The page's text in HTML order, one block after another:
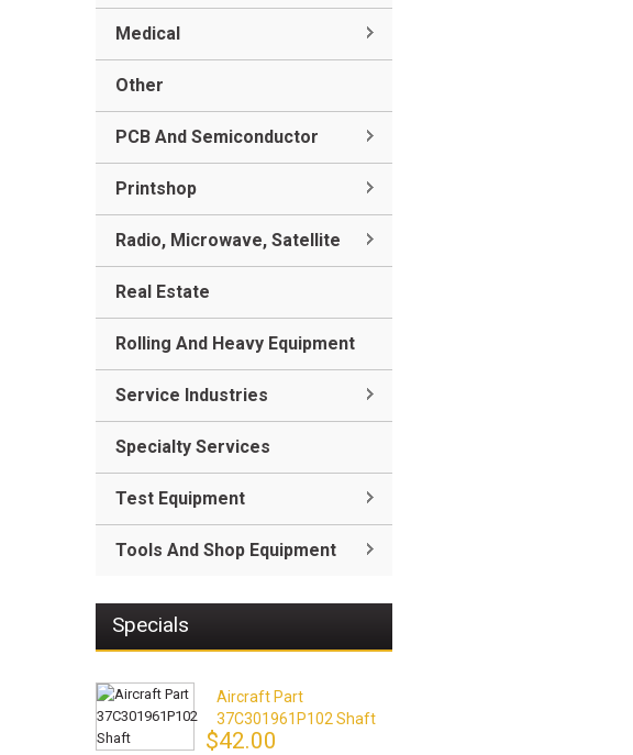
Medical
Other
PCB And Semiconductor
Printshop
Radio, Microwave, Satellite
Real Estate
Rolling And Heavy Equipment
Service Industries
Specialty Services
Test Equipment
Tools And Shop Equipment
Specials
Aircraft Part
37C301961P102 Shaft
$42.00